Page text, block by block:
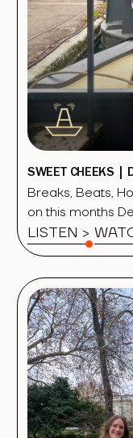
SWEET CHEEKS |
Breaks, Beats,
on this months
LISTEN >